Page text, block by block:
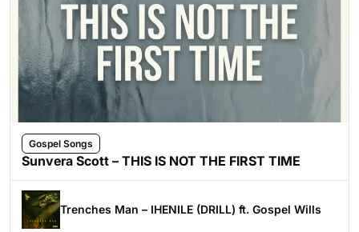
Gospel Songs
Sunvera Scott – THIS IS NOT THE FIRST TIME
Trenches Man – IHENILE (DRILL) ft. Gospel Wills